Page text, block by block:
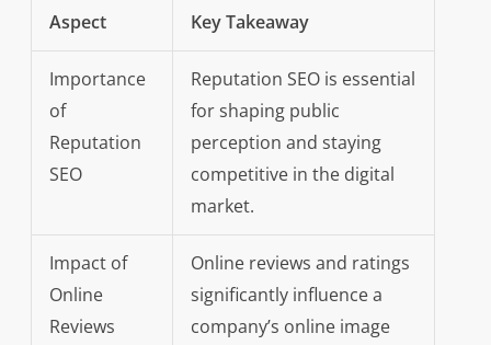
Aspect Key Takeaway
Importance
of
Reputation
SEO
Reputation SEO is essential
for shaping public
perception and staying
competitive in the digital
market.
Impact of
Online
Reviews
Online reviews and ratings
significantly influence a
company’s online image